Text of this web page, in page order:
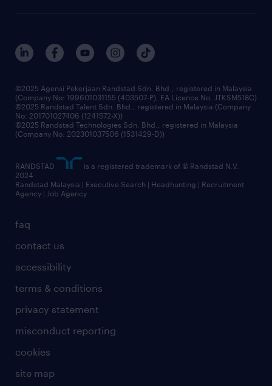
corporate social responsibility
frequently asked questions
our people
benefits & rewards
grow your career with us
faq
contact us
accessibility
terms & conditions
privacy statement
misconduct reporting
cookies
site map
©2025 Agensi Pekerjaan Randstad Sdn. Bhd., registered in Malaysia
(Company No: 199601031155 (403507-P), EA Licence No. JTKSM518C)
©2025 Randstad Talent Sdn. Bhd., registered in Malaysia (Company
No: 201701027406 (1241572-X))
©2025 Randstad Technologies Sdn. Bhd., registered in Malaysia
(Company No: 202301037506 (1531429-D))
RANDSTAD
is a registered trademark of © Randstad N.V.
2024
Randstad Malaysia | Executive Search | Headhunting | Recruitment
Agency | Job Agency